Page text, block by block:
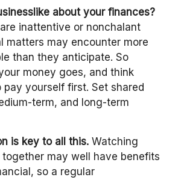
about your finances?
inattentive or nonchalant
matters may encounter more
than they anticipate. So
money goes, and think
yourself first. Set shared
term, and long-term
is key to all this. Watching
may well have benefits
so a regular